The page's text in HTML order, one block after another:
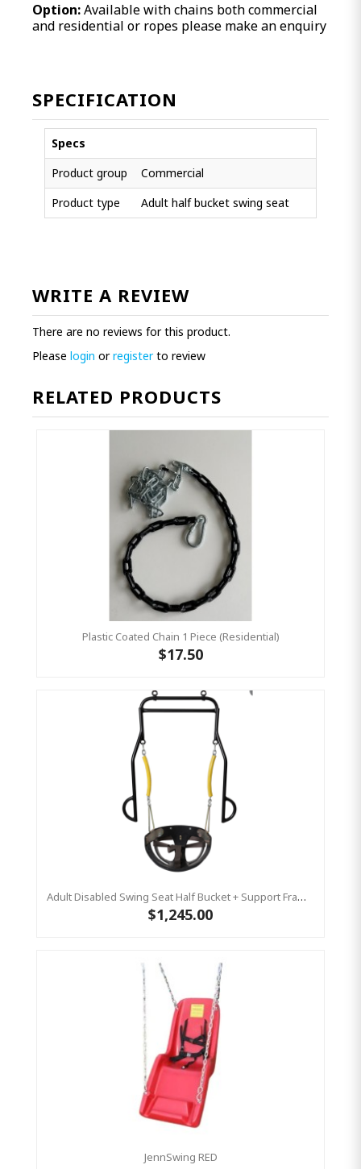
Option:Available with chains both commercial
and residential or ropes please make an enquiry
SPECIFICATION
Specs
Product group
Commercial
Product type
Adult half bucket swing seat
WRITE A REVIEW
There are no reviews for this product.
Please login orregisterto review
RELATED PRODUCTS
Plastic Coated Chain 1 Piece (Residential)
$17.50
Adult Disabled Swing Seat Half Bucket + Support Frame - Special Needs Swing (Commercial)
$1,245.00
JennSwing RED